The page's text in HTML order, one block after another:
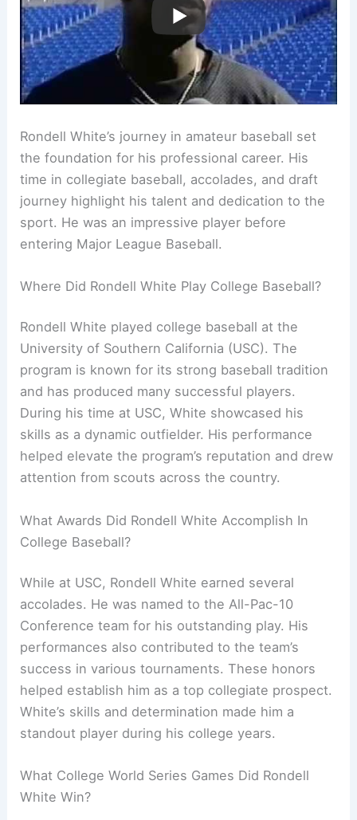
Rondell White’s journey in amateur baseball set
the foundation for his professional career. His
time in collegiate baseball, accolades, and draft
journey highlight his talent and dedication to the
sport. He was an impressive player before
entering Major League Baseball.
Where Did Rondell White Play College Baseball?
Rondell White played college baseball at the
University of Southern California (USC). The
program is known for its strong baseball tradition
and has produced many successful players.
During his time at USC, White showcased his
skills as a dynamic outfielder. His performance
helped elevate the program’s reputation and drew
attention from scouts across the country.
What Awards Did Rondell White Accomplish In
College Baseball?
While at USC, Rondell White earned several
accolades. He was named to the All-Pac-10
Conference team for his outstanding play. His
performances also contributed to the team’s
success in various tournaments. These honors
helped establish him as a top collegiate prospect.
White’s skills and determination made him a
standout player during his college years.
What College World Series Games Did Rondell
White Win?